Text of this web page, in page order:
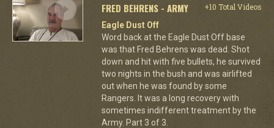
FRED BEHRENS - ARMY
+10 Total Videos
Eagle Dust Off
Word back at the Eagle Dust Off base
was that Fred Behrens was dead. Shot
down and hit with five bullets, he survived
two nights in the bush and was airlifted
out when he was found by some
Rangers. It was a long recovery with
sometimes indifferent treatment by the
Army. Part 3 of 3.